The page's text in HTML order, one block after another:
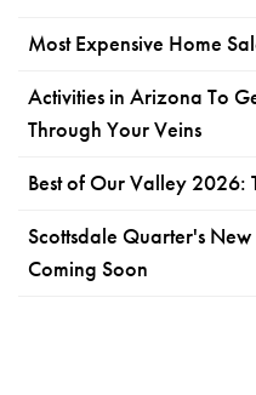
Most Expensive Home
Activities in Arizona To
Through Your Veins
Best of Our Valley 2026:
Scottsdale Quarter's
Coming Soon